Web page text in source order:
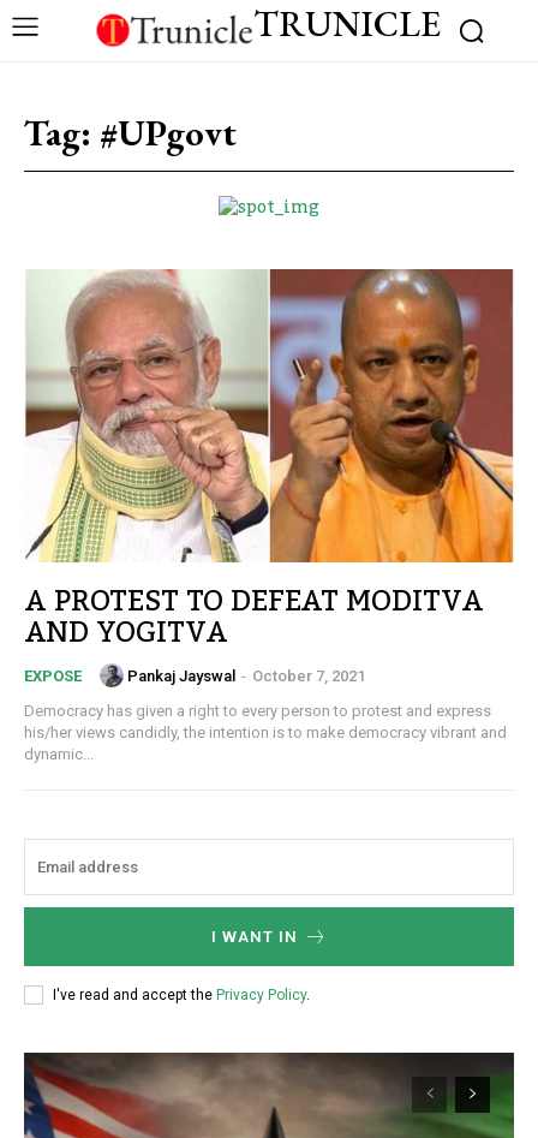
TRUNICLE
Tag: #UPgovt
A PROTEST TO DEFEAT MODITVA
AND YOGITVA
EXPOSE Pankaj Jayswal - October 7, 2021
Democracy has given a right to every person to protest and express
his/her views candidly, the intention is to make democracy vibrant and
dynamic...
I WANT IN
I've read and accept the Privacy Policy.